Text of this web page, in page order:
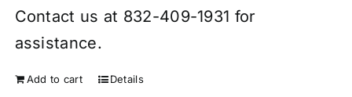
Contact us at 832-409-1931 for
assistance.
Add to cart Details